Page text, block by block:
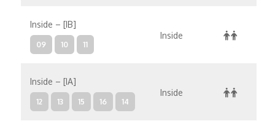
Inside – [IB]
09 10 11
Inside
Inside – [IA]
12 13 15 16 14
Inside